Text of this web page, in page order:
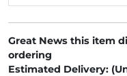
Great News this item
ordering
Estimated Delivery: